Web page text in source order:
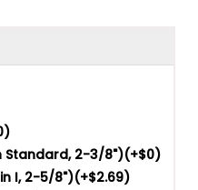
Standard, 2-3/8")(+$0)
I, 2-5/8")(+$2.69)